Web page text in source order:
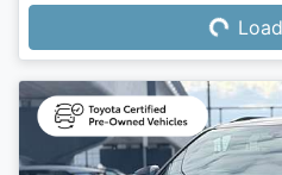
Loading...